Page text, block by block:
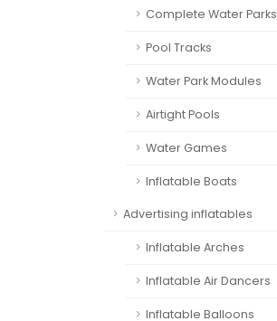
Complete Water Parks
Pool Tracks
Water Park Modules
Airtight Pools
Water Games
Inflatable Boats
Advertising inflatables
Inflatable Arches
Inflatable Air Dancers
Inflatable Balloons